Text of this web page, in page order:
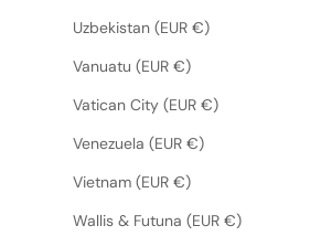
Uzbekistan (EUR €)
Vanuatu (EUR €)
Vatican City (EUR €)
Venezuela (EUR €)
Vietnam (EUR €)
Wallis & Futuna (EUR €)